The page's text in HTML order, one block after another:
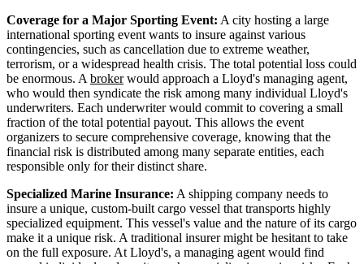
Coverage for a Major Sporting Event: A city hosting a large
international sporting event wants to insure against various
contingencies, such as cancellation due to extreme weather,
terrorism, or a widespread health crisis. The total potential loss could
be enormous. A brokerwould approach a Lloyd's managing agent,
who would then syndicate the risk among many individual Lloyd's
underwriters. Each underwriter would commit to covering a small
fraction of the total potential payout. This allows the event
organizers to secure comprehensive coverage, knowing that the
financial risk is distributed among many separate entities, each
responsible only for their distinct share.
Specialized Marine Insurance: A shipping company needs to
insure a unique, custom-built cargo vessel that transports highly
specialized equipment. This vessel's value and the nature of its cargo
make it a unique risk. A traditional insurer might be hesitant to take
on the full exposure. At Lloyd's, a managing agent would find